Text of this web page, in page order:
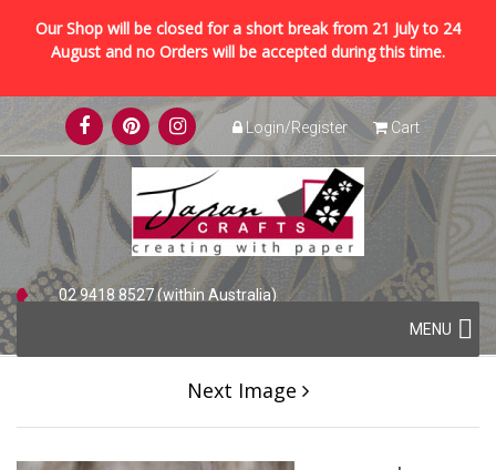
Our Shop will be closed for a short break from 21 July to 24
August and no Orders will be accepted during this time.
Skip
to
content
Login/Register Cart
02 9418 8527 (within Australia)
Skip
to
content
MENU
Next Image